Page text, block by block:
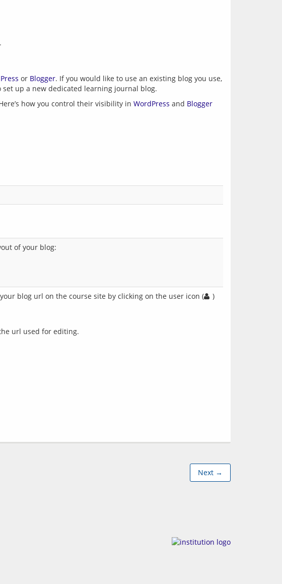
or Blogger. If you would like to use an existing blog you use,
how you control their visibility in WordPress and Blogger
of your blog:
blog url on the course site by clicking on the user icon (
)
url used for editing.
Next →